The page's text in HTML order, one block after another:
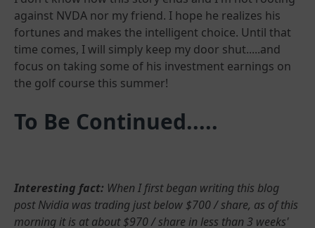
against NVDA nor my friend. I hope he realizes his
fortunes and makes the intelligent choice. Until that
time comes, I will simply keep my door shut.....and
focus on taking some of his investment earnings on
the golf course this summer!
To Be Continued.....
Interesting fact: When I first began writing this blog
post Nvidia was trading just below $700 / share, as of this
morning it is at about $970 / share in less than 3 weeks'